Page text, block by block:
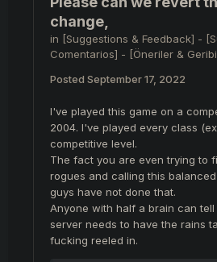
change,
in [Suggestions & Feedback] -
Comentarios] - [Öneriler &
Posted September 17, 2022
I've played this game on a
2004. I've played every class
competitive level.
The fact you are even trying to
rogues and calling this
guys have not done that.
Anyone with half a brain can
server needs to have the rains
fucking reeled in.